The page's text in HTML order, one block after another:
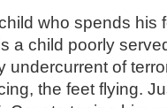
who spends his
a child poorly
undercurrent of
the feet flying.